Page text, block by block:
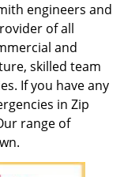
engineers and
of all
and
skilled team
If you have any
in Zip
range of